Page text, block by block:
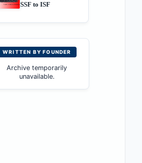
SSF to ISF
WRITTEN BY FOUNDER
Archive temporarily
unavailable.